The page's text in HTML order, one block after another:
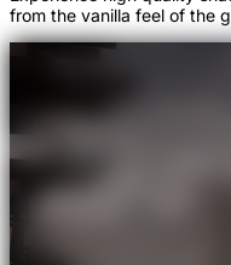
from the vanilla feel of the